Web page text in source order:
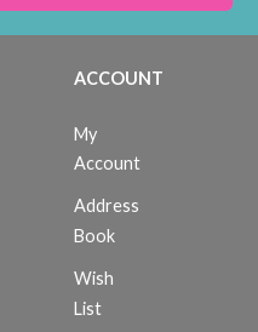
ACCOUNT
My
Account
Address
Book
Wish
List